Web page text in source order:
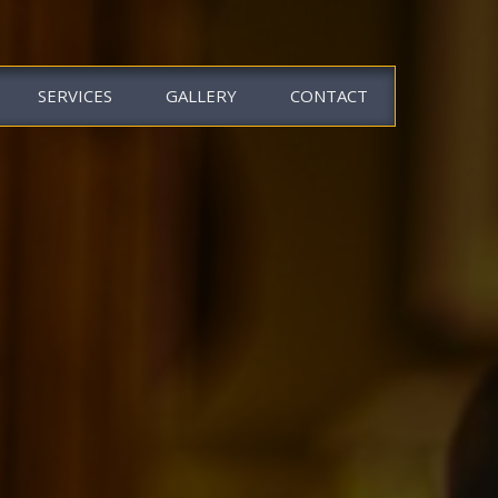
SERVICES GALLERY CONTACT